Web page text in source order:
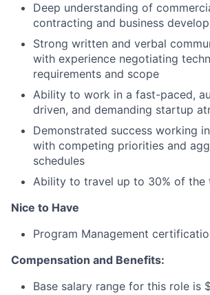
Deep understanding of
contracting and business
Strong written and verbal
with experience negotiating
requirements and scope
Ability to work in a fast-paced,
driven, and demanding startup
Demonstrated success working
with competing priorities and
schedules
Ability to travel up to 30% of the
Nice to Have
Program Management
Compensation and Benefits:
Base salary range for this role is